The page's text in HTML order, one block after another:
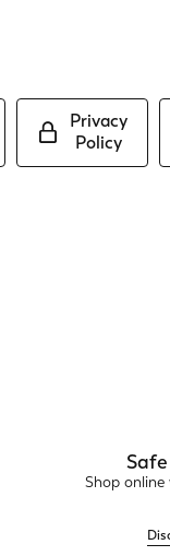
Privacy
Policy
Shop